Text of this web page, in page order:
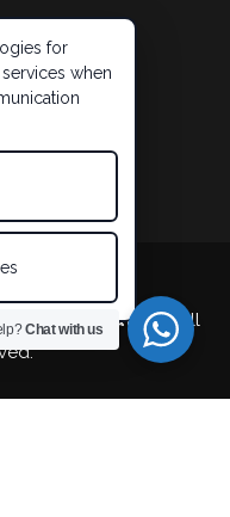
Solutions. All
Chat with us
for
when